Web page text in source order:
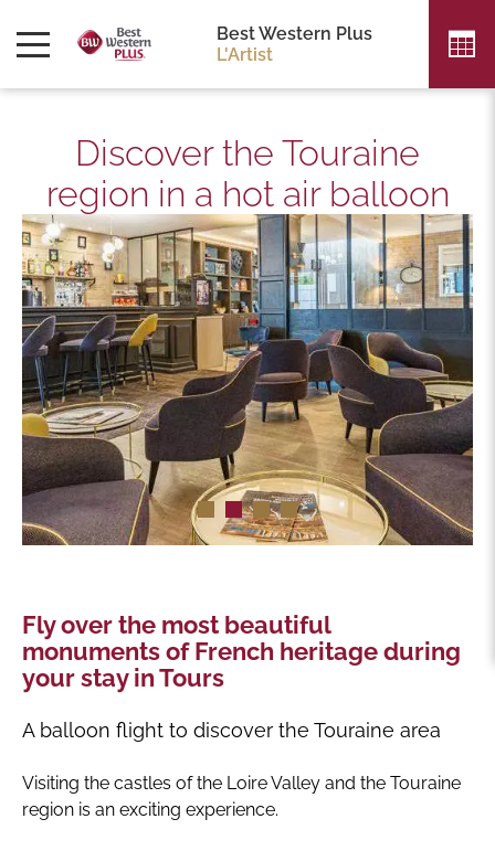
Best Western Plus
L'Artist
Discover the Touraine
region in a hot air balloon
Fly over the most beautiful
monuments of French heritage during
your stay in Tours
A balloon flight to discover the Touraine area
Visiting the castles of the Loire Valley and the Touraine
region is an exciting experience.